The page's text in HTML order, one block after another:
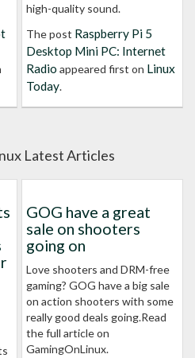
high-quality sound.
The post Raspberry Pi 5
Desktop Mini PC: Internet
Radio appeared first on Linux
Today.
Latest Articles
GOG have a great
sale on shooters
going on
Love shooters and DRM-free
gaming? GOG have a big sale
on action shooters with some
really good deals going.Read
the full article on
GamingOnLinux.